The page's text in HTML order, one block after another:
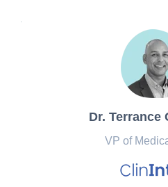
Dr. Terrance
VP of